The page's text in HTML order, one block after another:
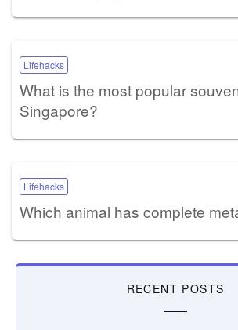
Lifehacks
What is the most popular
Singapore?
Lifehacks
Which animal has complete
RECENT POSTS